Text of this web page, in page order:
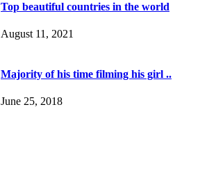
Top beautiful countries in the world
August 11, 2021
Majority of his time filming his girl ..
June 25, 2018